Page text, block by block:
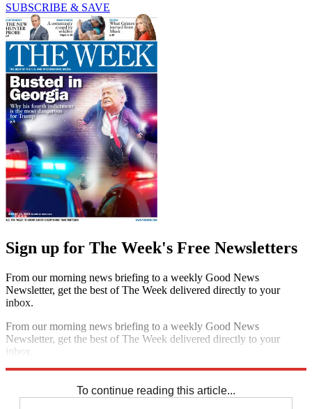
SUBSCRIBE & SAVE
Sign up for The Week's Free Newsletters
From our morning news briefing to a weekly Good News
Newsletter, get the best of The Week delivered directly to your
inbox.
From our morning news briefing to a weekly Good News
Newsletter, get the best of The Week delivered directly to your
inbox.
To continue reading this article...